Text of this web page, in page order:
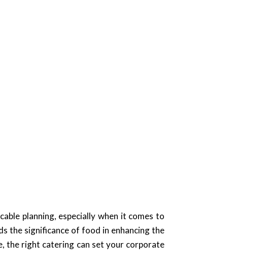
planning, especially when it comes to
the significance of food in enhancing the
the right catering can set your corporate